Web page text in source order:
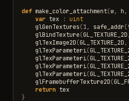
def make_color_attachment(w, h,
var tex : uint
glGenTextures(1, safe_addr(
glBindTexture(GL_TEXTURE_2D
glTexImage2D(GL_TEXTURE_2D,
glTexParameteri(
glTexParameteri(
glTexParameteri(
glTexParameteri(
glFramebufferTexture2D(
return tex
}